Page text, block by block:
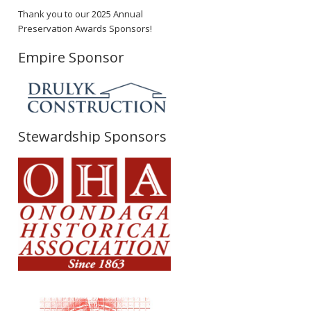
Thank you to our 2025 Annual
Preservation Awards Sponsors!
Empire Sponsor
Stewardship Sponsors